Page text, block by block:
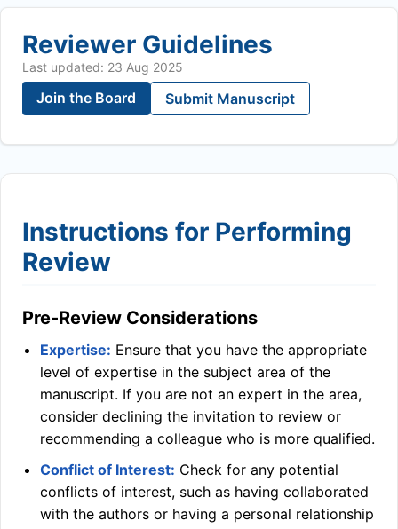
Reviewer Guidelines
Last updated: 23 Aug 2025
Join the Board Submit Manuscript
Instructions for Performing
Review
Pre-Review Considerations
Expertise: Ensure that you have the appropriate
level of expertise in the subject area of the
manuscript. If you are not an expert in the area,
consider declining the invitation to review or
recommending a colleague who is more qualified.
Conflict of Interest: Check for any potential
conflicts of interest, such as having collaborated
with the authors or having a personal relationship